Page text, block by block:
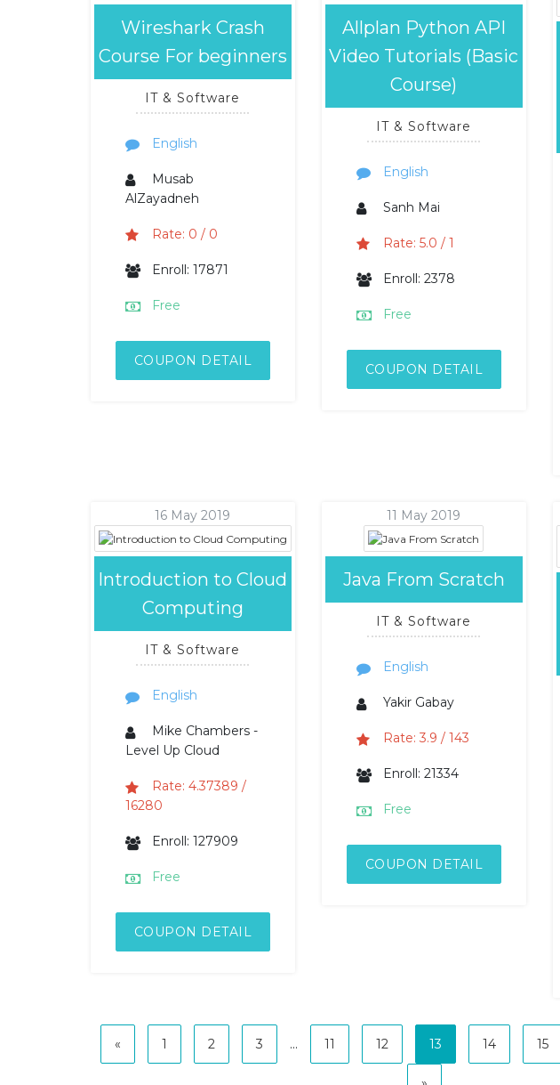
Wireshark Crash
Course For beginners
IT & Software
English
Musab
AlZayadneh
Rate: 0 / 0
Enroll: 17871
Free
COUPON DETAIL
Allplan Python API
Video Tutorials (Basic
Course)
IT & Software
English
Sanh Mai
Rate: 5.0 / 1
Enroll: 2378
Free
COUPON DETAIL
16 May 2019
Introduction to Cloud
Computing
IT & Software
English
Mike Chambers -
Level Up Cloud
Rate: 4.37389 /
16280
Enroll: 127909
Free
COUPON DETAIL
11 May 2019
Java From Scratch
IT & Software
English
Yakir Gabay
Rate: 3.9 / 143
Enroll: 21334
Free
COUPON DETAIL
« 1 2 3 ... 11 12 13 14 15